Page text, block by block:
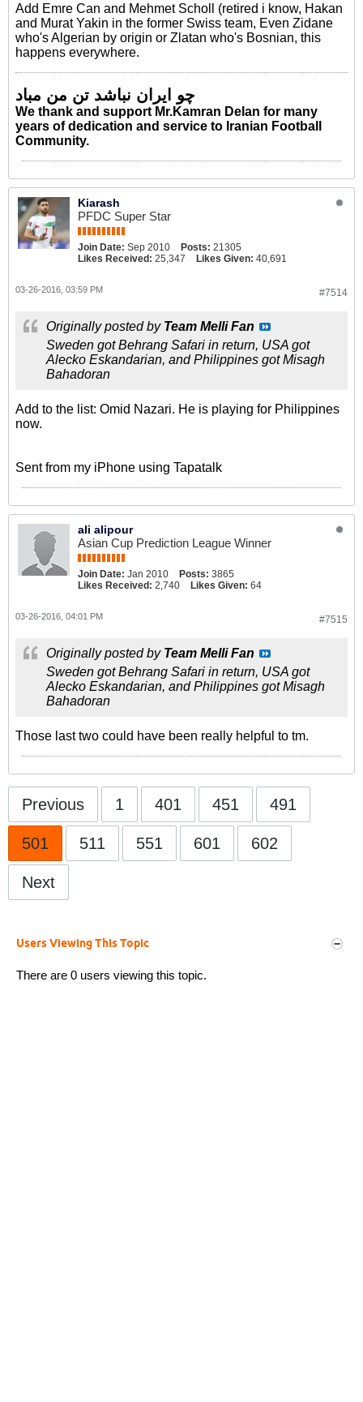
Add Emre Can and Mehmet Scholl (retired i know, Hakan
and Murat Yakin in the former Swiss team, Even Zidane
who's Algerian by origin or Zlatan who's Bosnian, this
happens everywhere.
چو ایران نباشد تن من مباد
We thank and support Mr.Kamran Delan for many
years of dedication and service to Iranian Football
Community.
Kiarash
PFDC Super Star
Join Date: Sep 2010 Posts: 21305
Likes Received: 25,347 Likes Given: 40,691
#7514
03-26-2016, 03:59 PM
Originally posted by Team Melli Fan
Sweden got Behrang Safari in return, USA got
Alecko Eskandarian, and Philippines got Misagh
Bahadoran
Add to the list: Omid Nazari. He is playing for Philippines
now.
Sent from my iPhone using Tapatalk
ali alipour
Asian Cup Prediction League Winner
Join Date: Jan 2010 Posts: 3865
Likes Received: 2,740 Likes Given: 64
#7515
03-26-2016, 04:01 PM
Originally posted by Team Melli Fan
Sweden got Behrang Safari in return, USA got
Alecko Eskandarian, and Philippines got Misagh
Bahadoran
Those last two could have been really helpful to tm.
Previous 1 401 451 491
501 511 551 601 602
Next
Users Viewing This Topic
There are 0 users viewing this topic.